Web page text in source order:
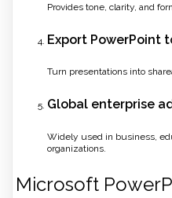
Provides tone, clarity, and
Export PowerPoint
Turn presentations into
Global enterprise
Widely used in business,
organizations.
Microsoft